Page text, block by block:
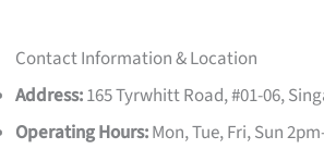
Contact Information & Location
Address:165 Tyrwhitt Road, #01-06,
Operating Hours:Mon, Tue, Fri, Sun